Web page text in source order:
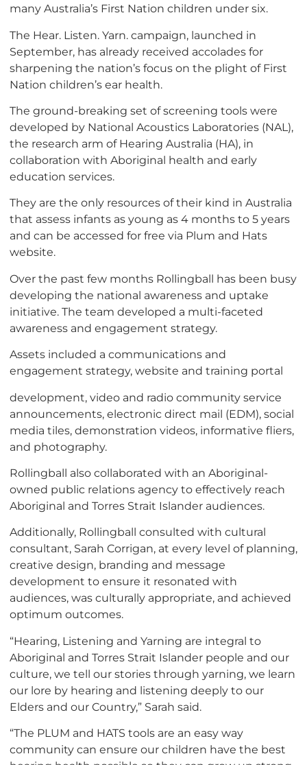
many Australia’s First Nation children under six.
The Hear. Listen. Yarn. campaign, launched in
September, has already received accolades for
sharpening the nation’s focus on the plight of First
Nation children’s ear health.
The ground-breaking set of screening tools were
developed by National Acoustics Laboratories (NAL),
the research arm of Hearing Australia (HA), in
collaboration with Aboriginal health and early
education services.
They are the only resources of their kind in Australia
that assess infants as young as 4 months to 5 years
and can be accessed for free via Plum and Hats
website.
Over the past few months Rollingball has been busy
developing the national awareness and uptake
initiative. The team developed a multi-faceted
awareness and engagement strategy.
Assets included a communications and
engagement strategy, website and training portal
development, video and radio community service
announcements, electronic direct mail (EDM), social
media tiles, demonstration videos, informative fliers,
and photography.
Rollingball also collaborated with an Aboriginal-
owned public relations agency to effectively reach
Aboriginal and Torres Strait Islander audiences.
Additionally, Rollingball consulted with cultural
consultant, Sarah Corrigan, at every level of planning,
creative design, branding and message
development to ensure it resonated with
audiences, was culturally appropriate, and achieved
optimum outcomes.
“Hearing, Listening and Yarning are integral to
Aboriginal and Torres Strait Islander people and our
culture, we tell our stories through yarning, we learn
our lore by hearing and listening deeply to our
Elders and our Country,” Sarah said.
“The PLUM and HATS tools are an easy way
community can ensure our children have the best